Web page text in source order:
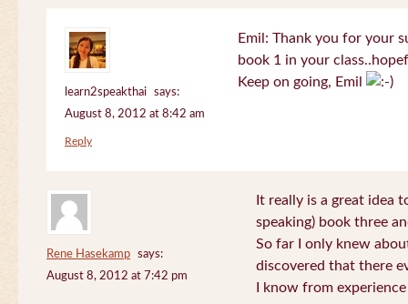
learn2speakthai
says:
August 8, 2012 at 8:42 am
Emil: Thank you for your
book 1 in your
Keep on going, Emil
Reply
Rene Hasekamp
says:
August 8, 2012 at 7:42 pm
It really is a great idea
speaking) book three
So far I only knew
discovered that there
I know from